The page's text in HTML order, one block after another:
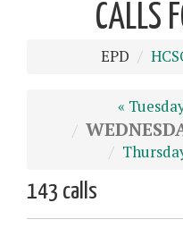
CALLS
EPD
«
143 calls